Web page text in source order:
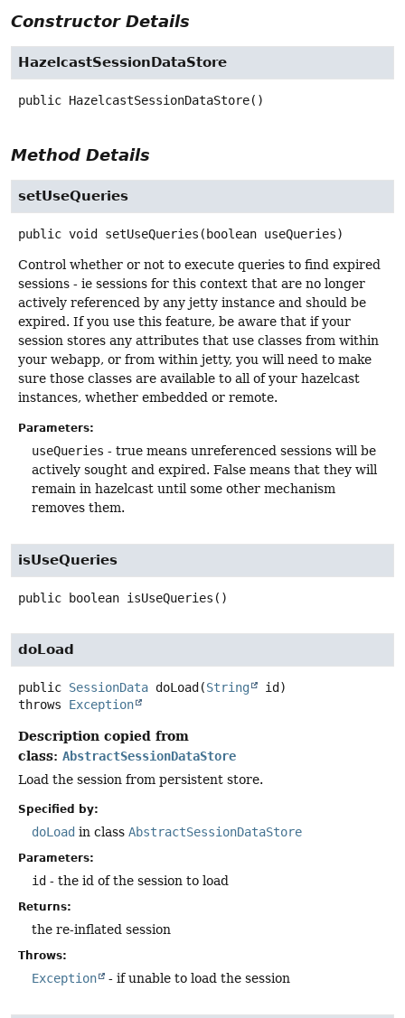
Constructor Details
HazelcastSessionDataStore
public HazelcastSessionDataStore()
Method Details
setUseQueries
public void setUseQueries (boolean useQueries)
Control whether or not to execute queries to find expired
sessions - ie sessions for this context that are no longer
actively referenced by any jetty instance and should be
expired. If you use this feature, be aware that if your
session stores any attributes that use classes from within
your webapp, or from within jetty, you will need to make
sure those classes are available to all of your hazelcast
instances, whether embedded or remote.
Parameters:
useQueries - true means unreferenced sessions will be
actively sought and expired. False means that they will
remain in hazelcast until some other mechanism
removes them.
isUseQueries
public boolean isUseQueries ()
doLoad
public SessionData doLoad (String
id)
throws Exception
Description copied from
class: AbstractSessionDataStore
Load the session from persistent store.
Specified by:
doLoad in class AbstractSessionDataStore
Parameters:
id - the id of the session to load
Returns:
the re-inflated session
Throws:
Exception - if unable to load the session